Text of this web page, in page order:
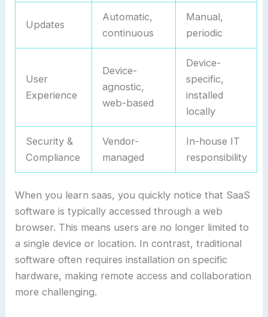
Updates
Automatic,
continuous
Manual,
periodic
User
Experience
Device-
agnostic,
web-based
Device-
specific,
installed
locally
Security &
Compliance
Vendor-
managed
In-house IT
responsibility
When you learn saas, you quickly notice that SaaS
software is typically accessed through a web
browser. This means users are no longer limited to
a single device or location. In contrast, traditional
software often requires installation on specific
hardware, making remote access and collaboration
more challenging.